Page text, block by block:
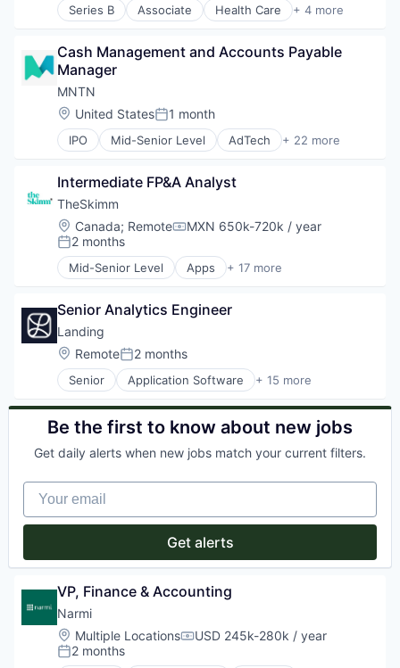
Internet Publishing
Media & Entertainment
Media and Information Services (B2B)
Mobile
Mobile Apps
News
Politics
Publishing
Software
Series B Associate Health Care + 4 more
Manufacturing
SaaS
Software
Cash Management and Accounts Payable
Manager
MNTN
Location:
United StatesPosted:
1 month
IPO Mid-Senior Level AdTech + 22 more
Advertising
Business/Productivity Software
Communication & Sales
Enterprise Software
Fitness and Wellness
Marketing
Media and Information Services (B2B)
Physical Security
Platform
Prospecting
Real Time
Retargeting
Sales & Marketing
Security
Services-Advertising
Software
Technology
Television
TV Advertising
Intermediate FP&A Analyst
TheSkimm
Location:
Canada; RemoteCompensation:
MXN 650k-720k / year
Posted:
2 months
Mid-Senior Level Apps + 17 more
Art And Entertainment
Content and Publishing
Design
Fashion
Government and Military
Information Services
Media
Media and Information Services (B2B)
Media & Entertainment
Mobile Apps
News
Politics
Software
Senior Analytics Engineer
Landing
Location:
RemotePosted:
2 months
Senior Application Software + 15 more
Business And Industrial
Commerce and Shopping
Financial Services
Information Services (B2C)
Marketplace
Property Development
Real Estate
Real Estate Services (B2C)
Rental
Rental Property
Residential
Software Development
Technology
Be the first to know about new jobs
Get daily alerts when new jobs match your current filters.
Your email
Get alerts
VP, Finance & Accounting
Narmi
Location:
Multiple LocationsCompensation:
USD 245k-280k / year
Posted:
2 months